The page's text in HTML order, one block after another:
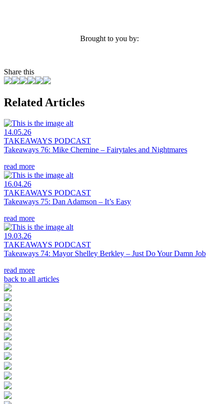
Brought to you by:
Share this
Related Articles
14.05.26
TAKEAWAYS PODCAST
Takeaways 76: Mike Chernine – Fairytales and Nightmares
read more
16.04.26
TAKEAWAYS PODCAST
Takeaways 75: Dan Adamson – It’s Easy
read more
19.03.26
TAKEAWAYS PODCAST
Takeaways 74: Mayor Shelley Berkley – Just Do Your Damn Job
read more
back to all articles